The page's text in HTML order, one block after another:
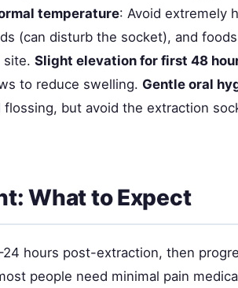
temperature: Avoid extremely
(can disturb the socket), and
site. Slight elevation for first 48
to reduce swelling. Gentle oral
flossing, but avoid the extraction
What to Expect
hours post-extraction, then
people need minimal pain